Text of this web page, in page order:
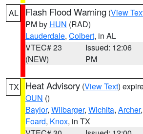
AL Flash Flood Warning (View
PM by HUN (RAD)
Lauderdale, Colbert, in AL
VTEC# 23
(NEW)
Issued: 12:06
PM
TX Heat Advisory (View Text)
OUN ()
Baylor, Wilbarger, Wichita, Archer,
Foard, Knox, in TX